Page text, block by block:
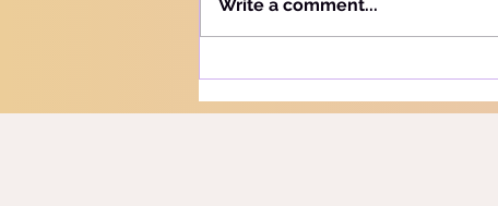
"Learn" - "Lamad" (H#3925).
More precisely, this word
Write a comment...